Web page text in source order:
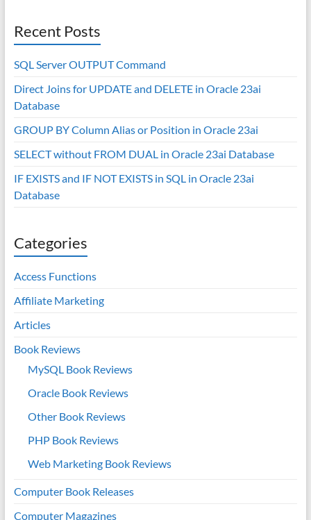
Recent Posts
SQL Server OUTPUT Command
Direct Joins for UPDATE and DELETE in Oracle 23ai
Database
GROUP BY Column Alias or Position in Oracle 23ai
SELECT without FROM DUAL in Oracle 23ai Database
IF EXISTS and IF NOT EXISTS in SQL in Oracle 23ai
Database
Categories
Access Functions
Affiliate Marketing
Articles
Book Reviews
MySQL Book Reviews
Oracle Book Reviews
Other Book Reviews
PHP Book Reviews
Web Marketing Book Reviews
Computer Book Releases
Computer Magazines